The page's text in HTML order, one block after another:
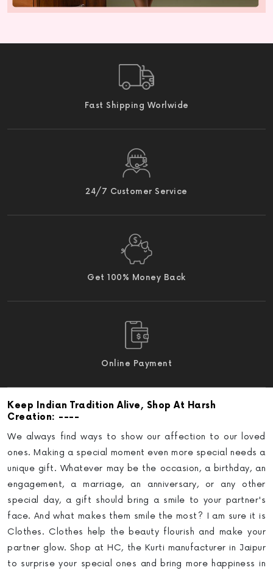
Fast Shipping Worlwide
24/7 Customer Service
Get 100% Money Back
Online Payment
Keep Indian Tradition Alive, Shop At Harsh
Creation: ----
We always find ways to show our affection to our loved
ones. Making a special moment even more special needs a
unique gift. Whatever may be the occasion, a birthday, an
engagement, a marriage, an anniversary, or any other
special day, a gift should bring a smile to your partner's
face. And what makes them smile the most? I am sure it is
Clothes. Clothes help the beauty flourish and make your
partner glow.Shop at HC, the Kurti manufacturer in Jaipur
to surprise your special ones and bring more happiness in